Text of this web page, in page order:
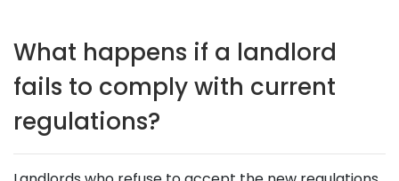
What happens if a landlord
fails to comply with current
regulations?